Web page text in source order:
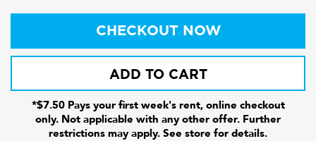
CHECKOUT NOW
ADD TO CART
*$7.50 Pays your first week's rent, online checkout
only. Not applicable with any other offer. Further
restrictions may apply. See store for details.